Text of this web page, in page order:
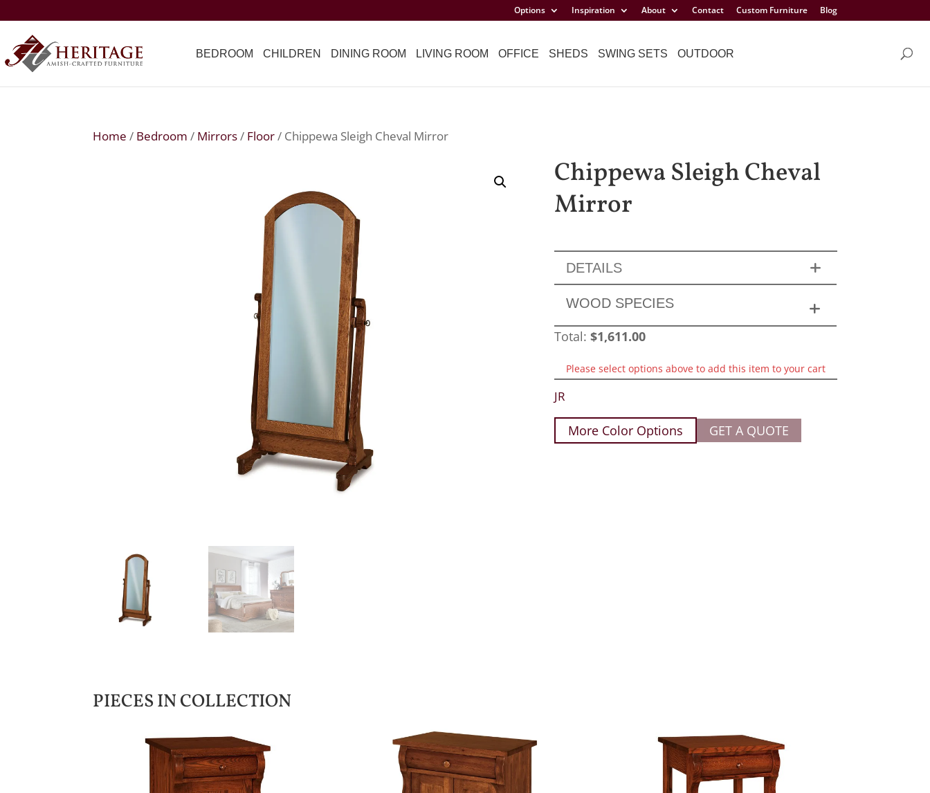
Options Inspiration About Contact Custom Furniture Blog
BEDROOM CHILDREN DINING ROOM LIVING ROOM OFFICE SHEDS SWING SETS OUTDOOR
Home / Bedroom / Mirrors/ Floor/ Chippewa Sleigh Cheval Mirror
Chippewa Sleigh Cheval
Mirror
DETAILS
WOOD SPECIES
Total:$1,611.00
Please select options above to add this item to your cart
JR
More Color Options GET A QUOTE
PIECES IN COLLECTION